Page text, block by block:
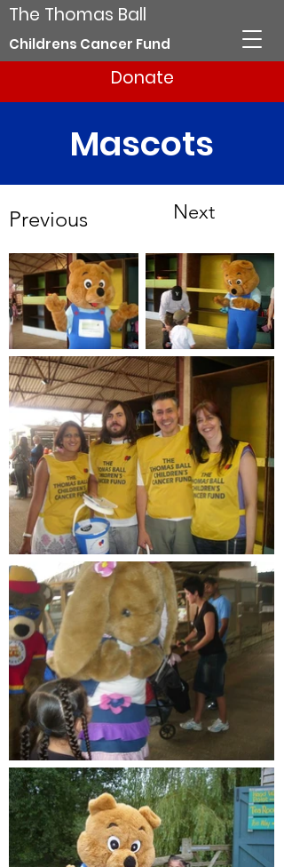
The Thomas Ball
Childrens Cancer Fund
Donate
Mascots
Previous Next